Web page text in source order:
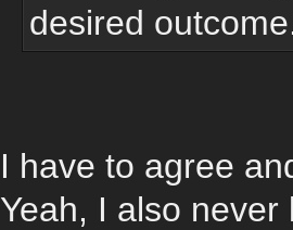
desired
I have to agree
Yeah, I also